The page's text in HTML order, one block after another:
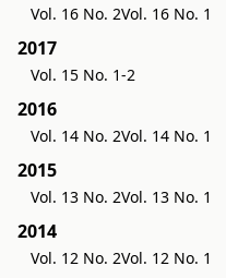
Vol. 16 No. 2Vol. 16 No. 1
2017
Vol. 15 No. 1-2
2016
Vol. 14 No. 2Vol. 14 No. 1
2015
Vol. 13 No. 2Vol. 13 No. 1
2014
Vol. 12 No. 2Vol. 12 No. 1